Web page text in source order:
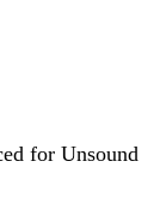
for Unsound